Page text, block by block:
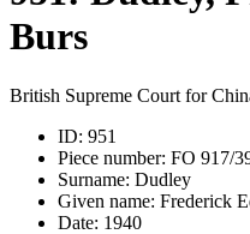
Burs
British Supreme Court for
ID: 951
Piece number: FO 917/
Surname: Dudley
Given name: Frederick
Date: 1940